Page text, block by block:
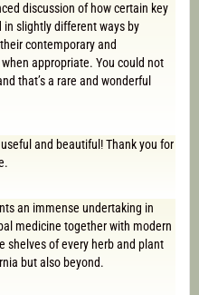
discussion of how certain key
in slightly different ways by
contemporary and
appropriate. You could not
that’s a rare and wonderful
and beautiful! Thank you for
an immense undertaking in
medicine together with modern
shelves of every herb and plant
but also beyond.